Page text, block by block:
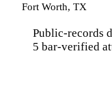
Fort Worth, TX
Public-records
5 bar-verified